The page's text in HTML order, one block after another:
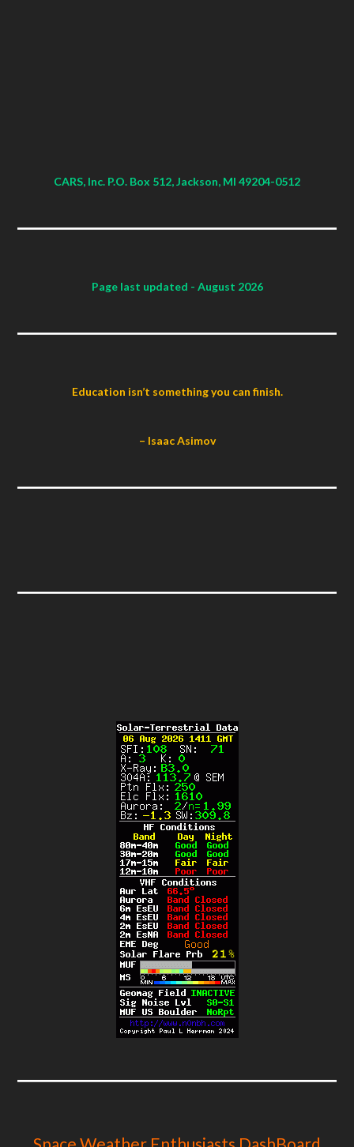
CARS, Inc. P.O. Box 512, Jackson, MI 49204-0512
Page last updated - August 2026
Education isn’t something you can finish.
– Isaac Asimov